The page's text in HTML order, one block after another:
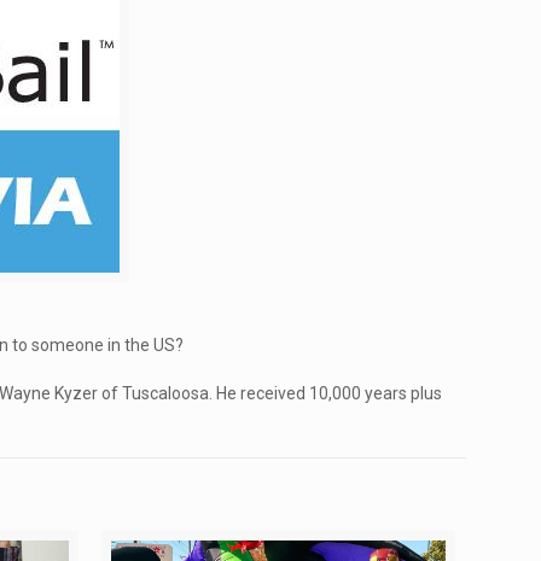
to someone in the US?
Kyzer of Tuscaloosa. He received 10,000 years plus